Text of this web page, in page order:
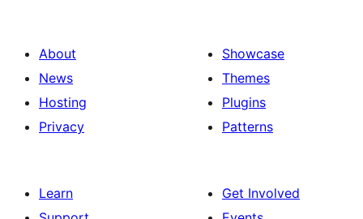
About
News
Hosting
Privacy
Showcase
Themes
Plugins
Patterns
Learn
Get Involved